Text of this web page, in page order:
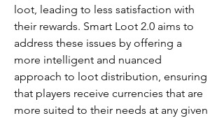
loot, leading to less satisfaction with
their rewards. Smart Loot 2.0 aims to
address these issues by offering a
more intelligent and nuanced
approach to loot distribution, ensuring
that players receive currencies that are
more suited to their needs at any given